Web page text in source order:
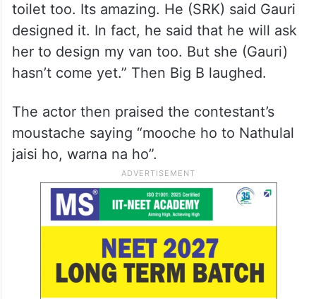
toilet too. Its amazing. He (SRK) said Gauri
designed it. In fact, he said that he will ask
her to design my van too. But she (Gauri)
hasn’t come yet.” Then Big B laughed.
The actor then praised the contestant’s
moustache saying “mooche ho to Nathulal
jaisi ho, warna na ho”.